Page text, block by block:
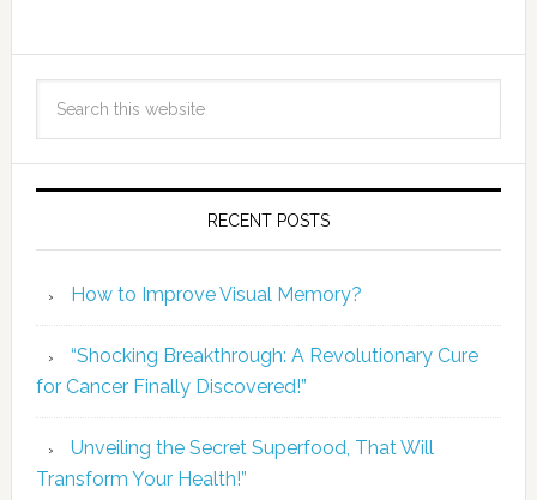
RECENT POSTS
How to Improve Visual Memory?
“Shocking Breakthrough: A Revolutionary Cure
for Cancer Finally Discovered!”
Unveiling the Secret Superfood, That Will
Transform Your Health!”